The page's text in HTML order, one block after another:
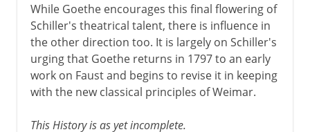
While Goethe encourages this final flowering of
Schiller's theatrical talent, there is influence in
the other direction too. It is largely on Schiller's
urging that Goethe returns in 1797 to an early
work on Faust and begins to revise it in keeping
with the new classical principles of Weimar.
This History is as yet incomplete.